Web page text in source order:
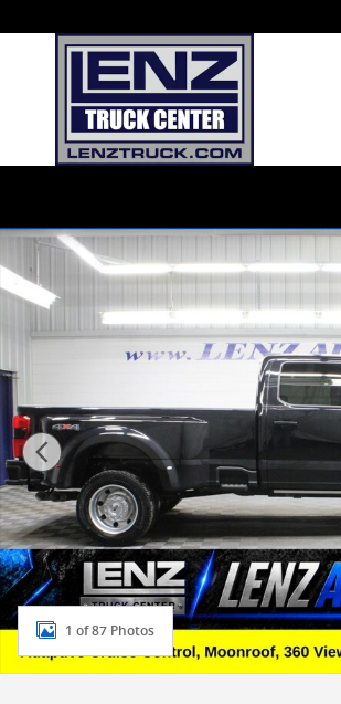
Used 2026 Ford F-450SD 4x4 Crew
1 of 87 Photos